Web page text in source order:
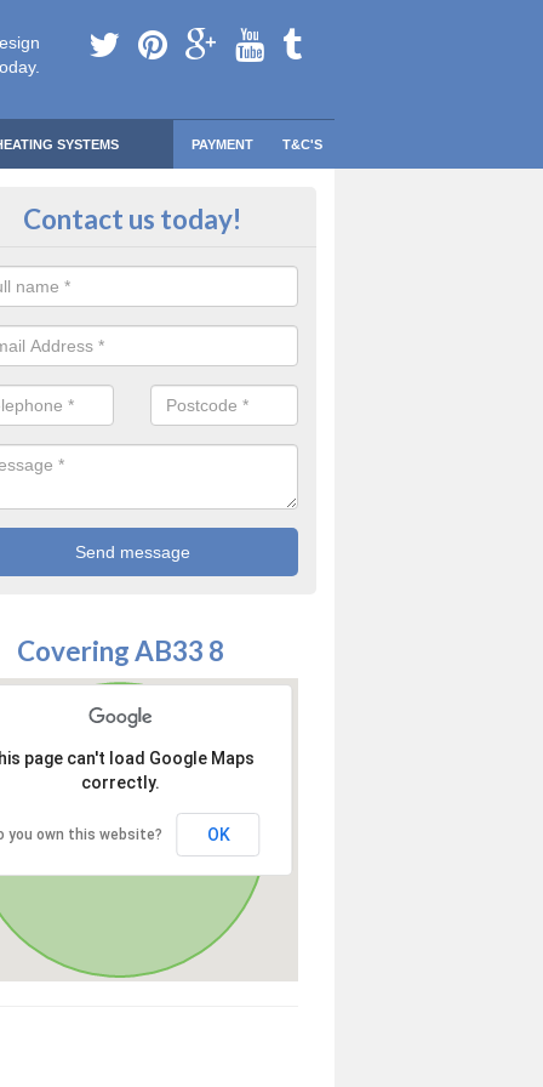
SYSTEMS PAYMENT T&C'S
Safe Domestic Boilers in Alford
Contact us today!
Covering AB33 8
page can't load Google Maps
correctly.
you own this website? OK